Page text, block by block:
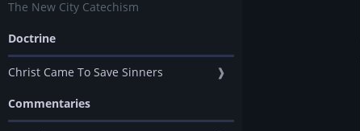
The New City Catechism
Doctrine
Christ Came To Save Sinners ❱
Commentaries